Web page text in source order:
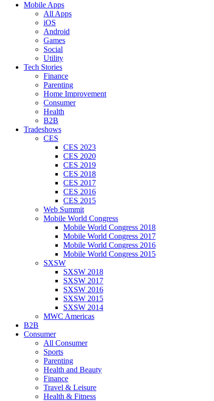
Mobile Apps
All Apps
iOS
Android
Games
Social
Utility
Tech Stories
Finance
Parenting
Home Improvement
Consumer
Health
B2B
Tradeshows
CES
CES 2023
CES 2020
CES 2019
CES 2018
CES 2017
CES 2016
CES 2015
Web Summit
Mobile World Congress
Mobile World Congress 2018
Mobile World Congress 2017
Mobile World Congress 2016
Mobile World Congress 2015
SXSW
SXSW 2018
SXSW 2017
SXSW 2016
SXSW 2015
SXSW 2014
MWC Americas
B2B
Consumer
All Consumer
Sports
Parenting
Health and Beauty
Finance
Travel & Leisure
Health & Fitness